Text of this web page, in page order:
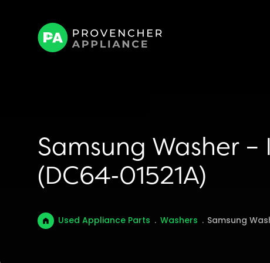
Samsung Washer –
(DC64‑01521A)
Used Appliance Parts . Washers . Samsung